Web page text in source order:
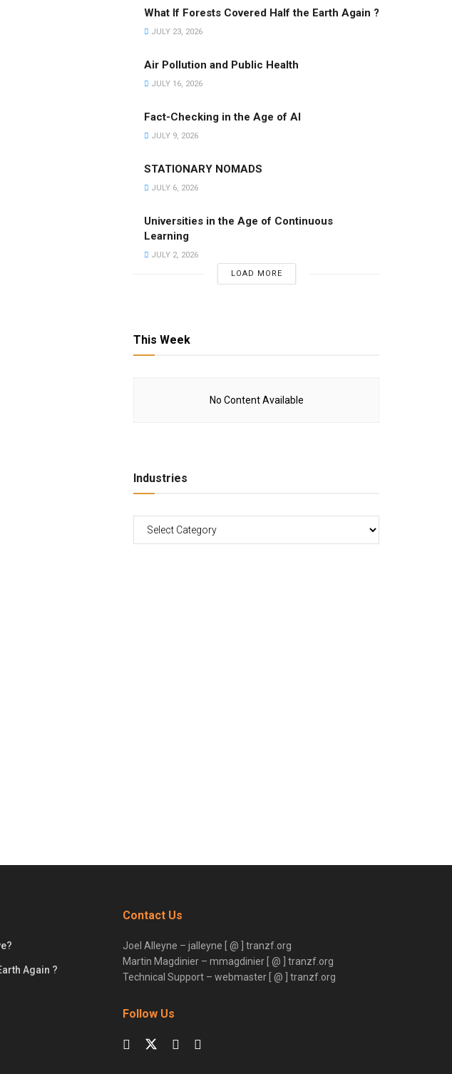
What If Forests Covered Half the Earth Again ?
JULY 23, 2026
Air Pollution and Public Health
JULY 16, 2026
Fact-Checking in the Age of AI
JULY 9, 2026
STATIONARY NOMADS
JULY 6, 2026
Universities in the Age of Continuous
Learning
JULY 2, 2026
LOAD MORE
This Week
No Content Available
Industries
Again ?
Contact Us
Joel Alleyne – jalleyne [ @ ] tranzf.org
Martin Magdinier – mmagdinier [ @ ] tranzf.org
Technical Support – webmaster [ @ ] tranzf.org
Follow Us